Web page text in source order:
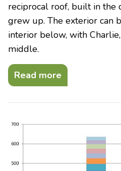
reciprocal roof, built in the
grew up. The exterior can
interior below, with
middle.
Read more